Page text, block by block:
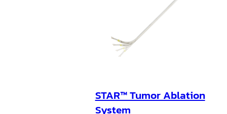
STAR™ Tumor Ablation
System